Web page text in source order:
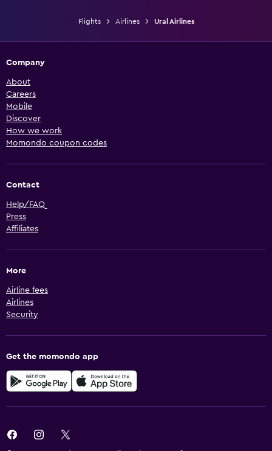
Flights Airlines Ural Airlines
Company
About
Careers
Mobile
Discover
How we work
Momondo coupon codes
Contact
Help/FAQ
Press
Affiliates
More
Airline fees
Airlines
Security
Get the momondo app